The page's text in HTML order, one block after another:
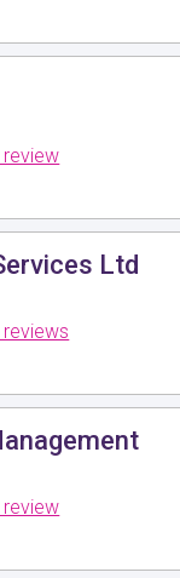
review
Ltd
reviews
review